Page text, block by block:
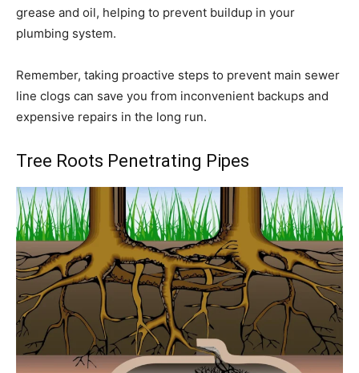
grease and oil, helping to prevent buildup in your
plumbing system.
Remember, taking proactive steps to prevent main sewer
line clogs can save you from inconvenient backups and
expensive repairs in the long run.
Tree Roots Penetrating Pipes